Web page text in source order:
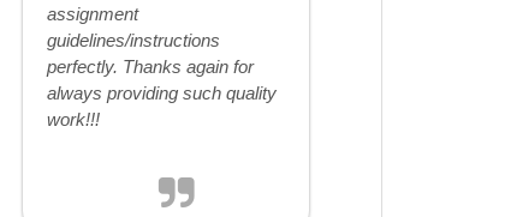
assignment
guidelines/instructions
perfectly. Thanks again for
always providing such quality
work!!!